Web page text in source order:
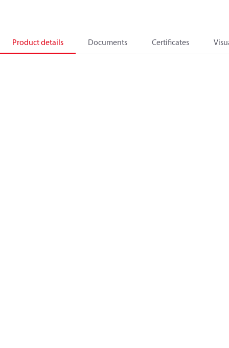
Product details Documents Certificates